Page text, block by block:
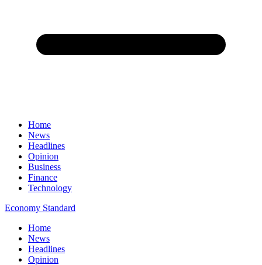
Home
News
Headlines
Opinion
Business
Finance
Technology
Economy Standard
Home
News
Headlines
Opinion